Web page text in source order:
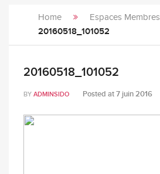
Home Espaces Membres
20160518_101052
20160518_101052
BY ADMINSIDO Posted at7 juin 2016